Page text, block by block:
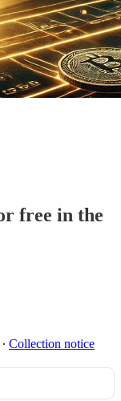
free in the
∙ Collection notice